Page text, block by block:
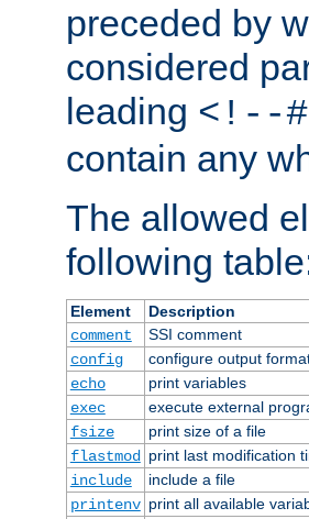
preceded by
considered
leading <!--#
contain any
The allowed
following
Element
Description
comment
SSI comment
config
configure output
echo
print variables
exec
execute external
fsize
print size of a file
flastmod
print last modification
include
include a file
printenv print all available